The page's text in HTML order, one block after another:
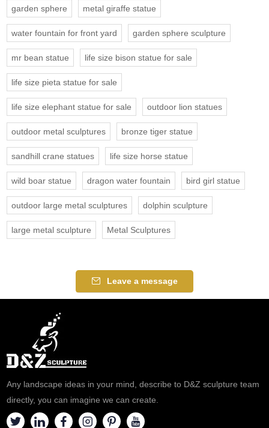
garden sphere metal giraffe statue
water fountain for front yard garden sphere sculpture
mr bean statue life size bison statue for sale
life size pieta statue for sale
life size elephant statue for sale outdoor lion statues
outdoor metal sculptures bronze tiger statue
sandhill crane statues life size horse statue
wild boar statue dragon water fountain bird girl statue
outdoor large metal sculptures dolphin sculpture
large metal sculpture Metal Sculptures
Leave a message
Any landscape ideas in your mind, describe to D&Z sculpture team
directly, you can imagine we can create.